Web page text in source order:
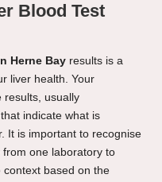
Blood Test
Herne Bay results is a
liver health. Your
results, usually
indicate what is
It is important to recognise
one laboratory to
context based on the